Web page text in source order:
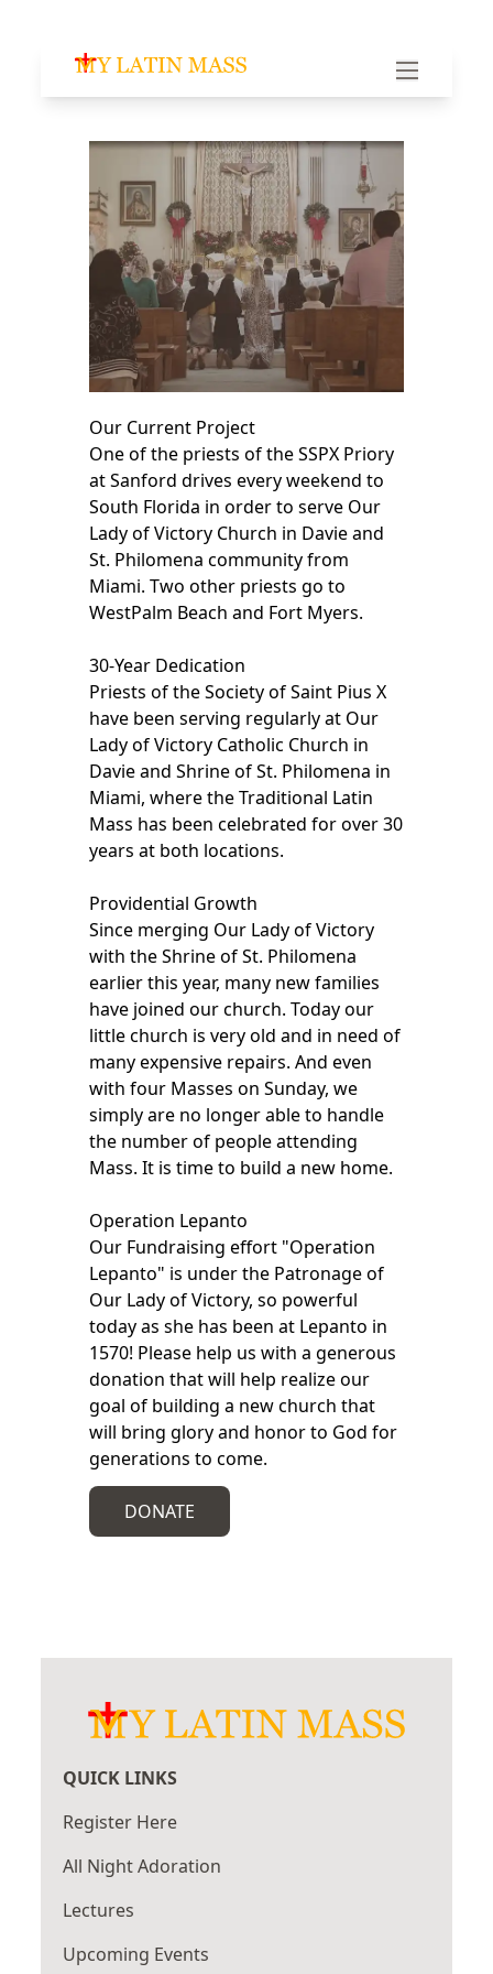
My Latin Mass - Traditional Latin Mass of South
Our Current Project
One of the priests of the SSPX Priory
at Sanford drives every weekend to
South Florida in order to serve Our
Lady of Victory Church in Davie and
St. Philomena community from
Miami. Two other priests go to
WestPalm Beach and Fort Myers.
30-Year Dedication
Priests of the Society of Saint Pius X
have been serving regularly at Our
Lady of Victory Catholic Church in
Davie and Shrine of St. Philomena in
Miami, where the Traditional Latin
Mass has been celebrated for over 30
years at both locations.
Providential Growth
Since merging Our Lady of Victory
with the Shrine of St. Philomena
earlier this year, many new families
have joined our church. Today our
little church is very old and in need of
many expensive repairs. And even
with four Masses on Sunday, we
simply are no longer able to handle
the number of people attending
Mass. It is time to build a new home.
Operation Lepanto
Our Fundraising effort "Operation
Lepanto" is under the Patronage of
Our Lady of Victory, so powerful
today as she has been at Lepanto in
1570! Please help us with a generous
donation that will help realize our
goal of building a new church that
will bring glory and honor to God for
generations to come.
DONATE
QUICK LINKS
Register Here
All Night Adoration
Lectures
Upcoming Events